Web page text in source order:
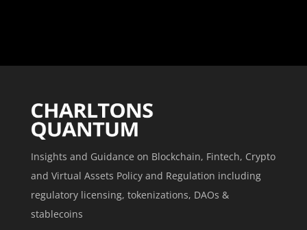
Insights and Guidance on Blockchain, Fintech, Crypto
and Virtual Assets Policy and Regulation including
regulatory licensing, tokenizations, DAOs &
stablecoins